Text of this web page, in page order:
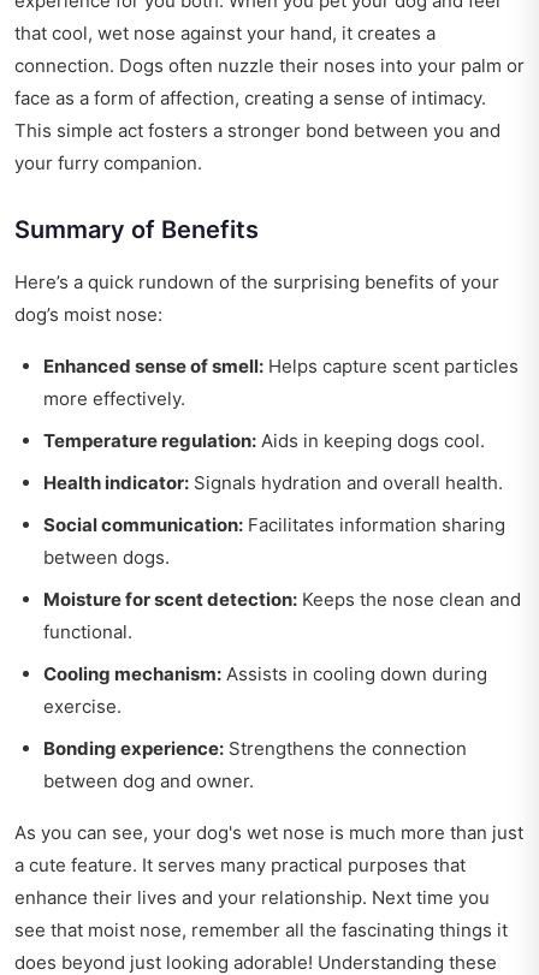
that cool, wet nose against your hand, it creates a
connection. Dogs often nuzzle their noses into your palm or
face as a form of affection, creating a sense of intimacy.
This simple act fosters a stronger bond between you and
your furry companion.
Summary of Benefits
Here’s a quick rundown of the surprising benefits of your
dog’s moist nose:
Enhanced sense of smell: Helps capture scent particles
more effectively.
Temperature regulation: Aids in keeping dogs cool.
Health indicator: Signals hydration and overall health.
Social communication: Facilitates information sharing
between dogs.
Moisture for scent detection: Keeps the nose clean and
functional.
Cooling mechanism: Assists in cooling down during
exercise.
Bonding experience: Strengthens the connection
between dog and owner.
As you can see, your dog's wet nose is much more than just
a cute feature. It serves many practical purposes that
enhance their lives and your relationship. Next time you
see that moist nose, remember all the fascinating things it
does beyond just looking adorable! Understanding these